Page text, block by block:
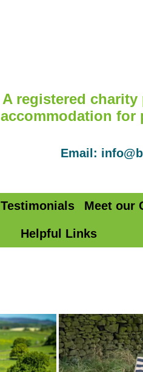
A registered
accommodation for
Email:
Testimonials Meet our
Helpful Links